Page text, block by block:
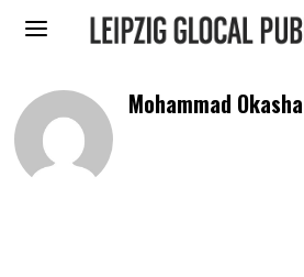
Mohammad Okasha